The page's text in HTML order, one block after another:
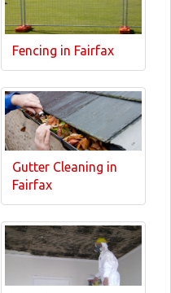
Fencing in Fairfax
Gutter Cleaning in
Fairfax